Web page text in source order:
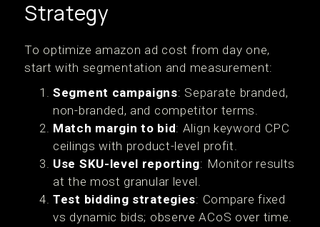
Strategy
To optimize amazon ad cost from day one,
start with segmentation and measurement:
Segment campaigns: Separate branded,
non-branded, and competitor terms.
Match margin to bid: Align keyword CPC
ceilings with product-level profit.
Use SKU-level reporting: Monitor results
at the most granular level.
Test bidding strategies: Compare fixed
vs dynamic bids; observe ACoS over time.